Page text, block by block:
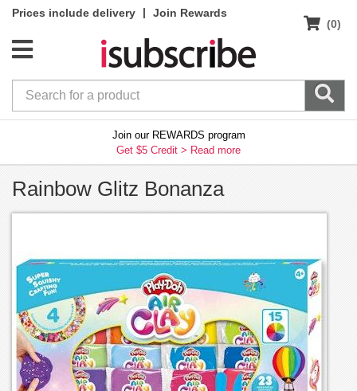
Prices include delivery |
Join Rewards
(0)
Join our REWARDS program
Get $5 Credit > Read more
Rainbow Glitz Bonanza